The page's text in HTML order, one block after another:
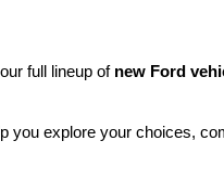
full lineup of new Ford
you explore your choices,